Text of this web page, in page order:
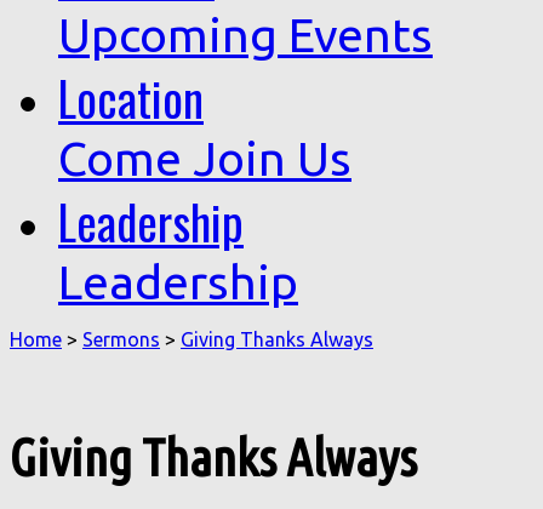
Upcoming Events
Location
Come Join Us
Leadership
Leadership
Home > Sermons > Giving Thanks Always
Giving Thanks Always